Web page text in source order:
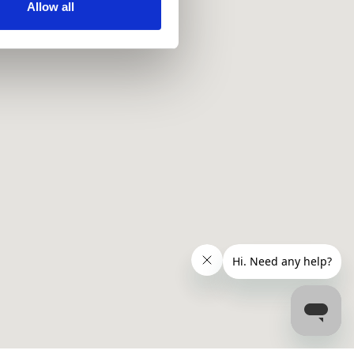
Read more about
Allow all